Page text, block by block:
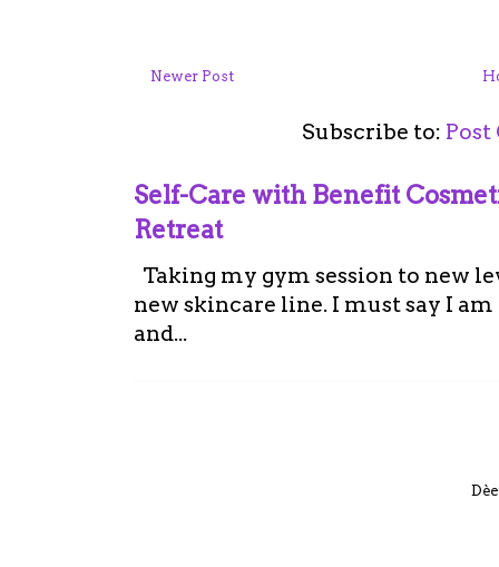
Newer Post
Subscribe to:
Self-Care with Benefit
Retreat
Taking my gym session to new
new skincare line. I must say I
and...